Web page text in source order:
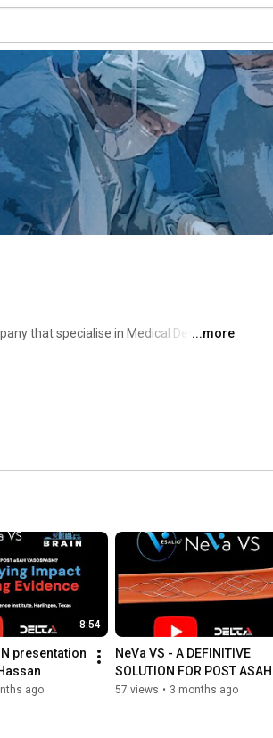
that specialise in Medical Device ...more
8:54
presentation
ago
NeVa VS - A DEFINITIVE
SOLUTION FOR POST ASAH
VASOSPASM.
57 views • 3 months ago